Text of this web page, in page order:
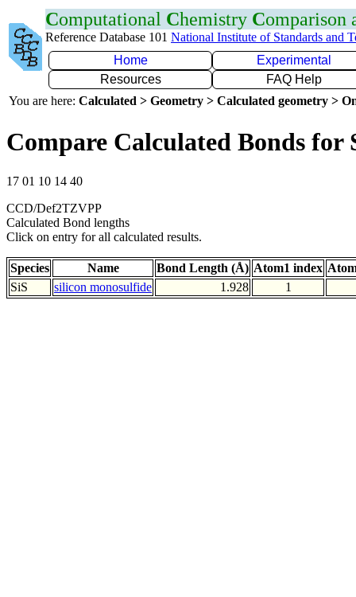
Computational Chemistry Comparison
Reference Database 101 National Institute of Standards and
Home
Experimental
Resources
FAQ Help
You are here: Calculated > Geometry > Calculated geometry >
Compare Calculated Bonds for
17 01 10 14 40
CCD/Def2TZVPP
Calculated Bond lengths
Click on entry for all calculated results.
Species Name Bond Length (Å) Atom1 index
SiS
silicon monosulfide 1.928 1